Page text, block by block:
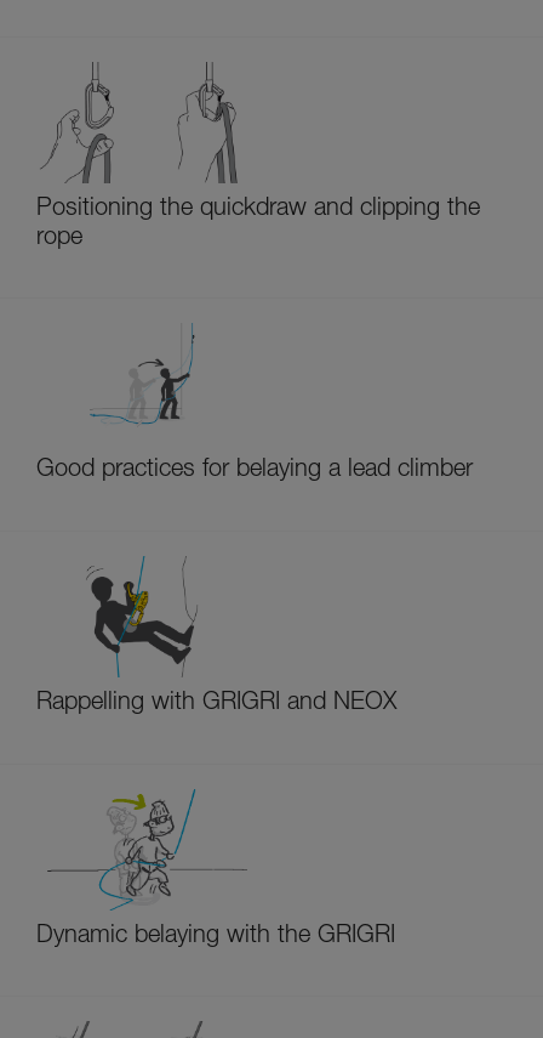
Positioning the quickdraw and clipping the
rope
Good practices for belaying a lead climber
Rappelling with GRIGRI and NEOX
Dynamic belaying with the GRIGRI